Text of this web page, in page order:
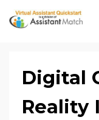
Digital
Reality